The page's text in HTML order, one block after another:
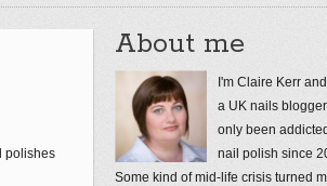
polishes
About me
I'm Claire Kerr
a UK nails
only been
nail polish since
Some kind of mid-life crisis turned